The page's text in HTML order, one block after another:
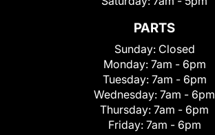
PARTS
Sunday: Closed
Monday: 7am - 6pm
Tuesday: 7am - 6pm
Wednesday: 7am - 6pm
Thursday: 7am - 6pm
Friday: 7am - 6pm